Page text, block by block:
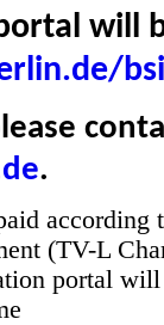
will
.
according
(TV-L
portal